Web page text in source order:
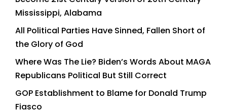
Mississippi, Alabama
All Political Parties Have Sinned, Fallen Short of
the Glory of God
Where Was The Lie? Biden’s Words About MAGA
Republicans Political But Still Correct
GOP Establishment to Blame for Donald Trump
Fiasco